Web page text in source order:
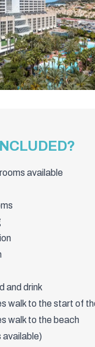
available
and drink
walk to the start of
walk to the beach